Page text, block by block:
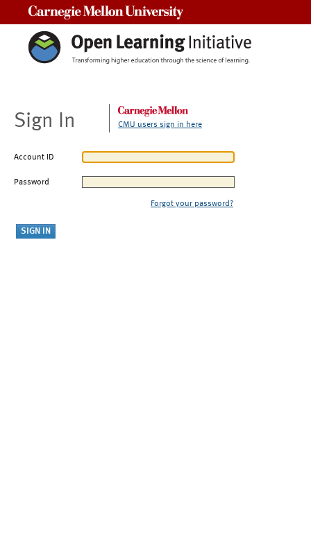
Sign In CMU users sign in here
Account ID
Password
Forgot your password?